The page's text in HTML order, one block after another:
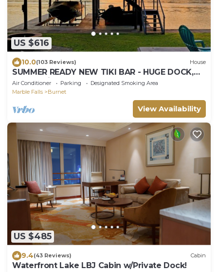
US $616
10.0(103 Reviews) House
SUMMER READY NEW TIKI BAR - HUGE DOCK,
Rope Swing Open Water Cozy and updated
Air Conditioner Parking
Designated Smoking Area
Marble Falls
Burnet
View Availability
US $485
9.4(43 Reviews) Cabin
Waterfront Lake LBJ Cabin w/Private Dock!